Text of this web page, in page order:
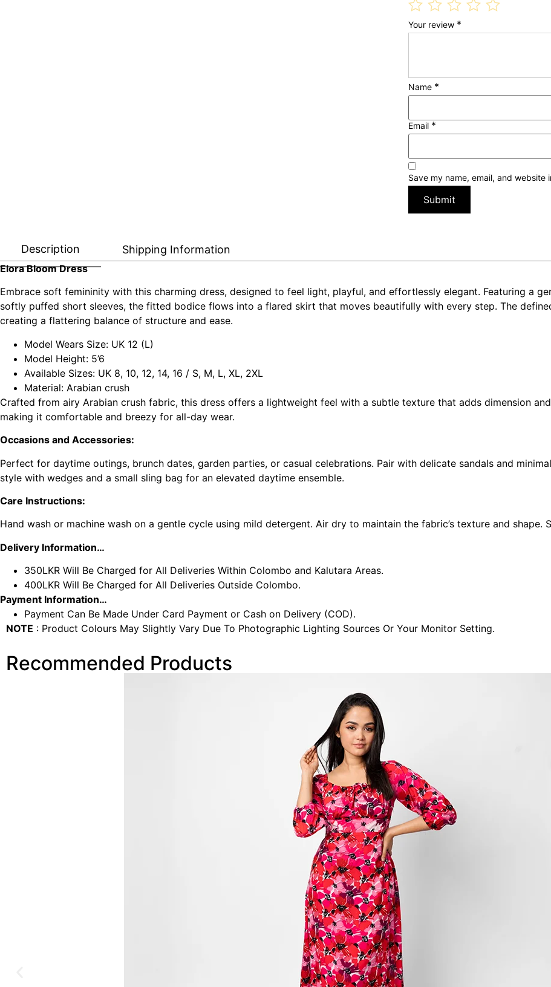
Your review *
Name *
Email *
Save my name, email, and
Description Shipping Information
Elora Bloom Dress
Embrace soft femininity with this charming dress, designed to feel light, playful, and effortlessly elegant. Featuring a
softly puffed short sleeves, the fitted bodice flows into a flared skirt that moves beautifully with every step. The
creating a flattering balance of structure and ease.
Model Wears Size: UK 12 (L)
Model Height: 5’6
Available Sizes: UK 8, 10, 12, 14, 16 / S, M, L, XL, 2XL
Material: Arabian crush
Crafted from airy Arabian crush fabric, this dress offers a lightweight feel with a subtle texture that adds dimension
making it comfortable and breezy for all-day wear.
Occasions and Accessories:
Perfect for daytime outings, brunch dates, garden parties, or casual celebrations. Pair with delicate sandals and
style with wedges and a small sling bag for an elevated daytime ensemble.
Care Instructions:
Hand wash or machine wash on a gentle cycle using mild detergent. Air dry to maintain the fabric’s texture and shape.
Delivery Information…
350LKR Will Be Charged for All Deliveries Within Colombo and Kalutara Areas.
400LKR Will Be Charged for All Deliveries Outside Colombo.
Payment Information…
Payment Can Be Made Under Card Payment or Cash on Delivery (COD).
NOTE : Product Colours May Slightly Vary Due To Photographic Lighting Sources Or Your Monitor Setting.
Recommended Products